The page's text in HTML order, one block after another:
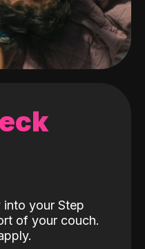
your Step
of your couch.